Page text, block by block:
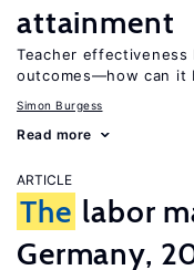
attainment
Teacher
outcomes—how can it
Simon Burgess
Read more
ARTICLE
The labor
Germany,